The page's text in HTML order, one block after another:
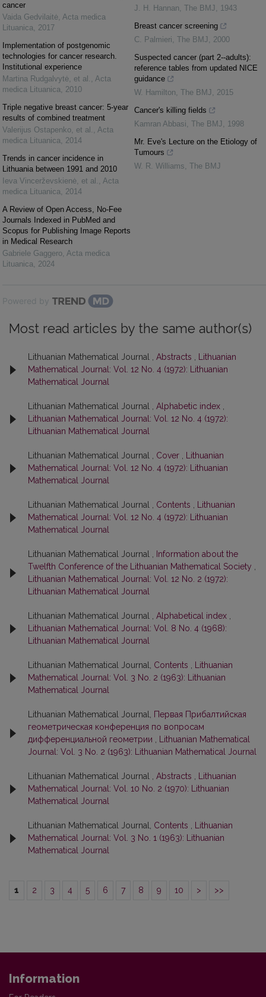
cancer
Vaida Gedvilaitė, Acta medica
Lituanica, 2017
Implementation of postgenomic
technologies for cancer research.
Institutional experience
Martina Rudgalvytė, et al. , Acta
medica Lituanica, 2010
Triple negative breast cancer: 5-year
results of combined treatment
Valerijus Ostapenko, et al. , Acta
medica Lituanica, 2014
Trends in cancer incidence in
Lithuania between 1991 and 2010
Ieva Vincerževskienė, et al. , Acta
medica Lituanica, 2014
A Review of Open Access, No-Fee
Journals Indexed in PubMed and
Scopus for Publishing Image Reports
in Medical Research
Gabriele Gaggero, Acta medica
Lituanica, 2024
J. H. Hannan, The BMJ, 1943
Breast cancer screening
C. Palmieri, The BMJ, 2000
Suspected cancer (part 2--adults):
reference tables from updated NICE
guidance
W. Hamilton, The BMJ, 2015
Cancer's killing fields
Kamran Abbasi, The BMJ, 1998
Mr. Eve's Lecture on the Etiology of
Tumours
W. R. Williams, The BMJ
Powered by
Most read articles by the same author(s)
Lithuanian Mathematical Journal , Abstracts
Lithuanian
Mathematical Journal: Vol. 12 No. 4 (1972): Lithuanian
Mathematical Journal
Lithuanian Mathematical Journal , Alphabetic index
Lithuanian Mathematical Journal: Vol. 12 No. 4 (1972):
Lithuanian Mathematical Journal
Lithuanian Mathematical Journal , Cover
Lithuanian
Mathematical Journal: Vol. 12 No. 4 (1972): Lithuanian
Mathematical Journal
Lithuanian Mathematical Journal , Contents
Lithuanian
Mathematical Journal: Vol. 12 No. 4 (1972): Lithuanian
Mathematical Journal
Lithuanian Mathematical Journal ,
Information about the
Twelfth Conference of the Lithuanian Mathematical Society
Lithuanian Mathematical Journal: Vol. 12 No. 2 (1972):
Lithuanian Mathematical Journal
Lithuanian Mathematical Journal , Alphabetical index
Lithuanian Mathematical Journal: Vol. 8 No. 4 (1968):
Lithuanian Mathematical Journal
Lithuanian Mathematical Journal, Contents
Lithuanian
Mathematical Journal: Vol. 3 No. 2 (1963): Lithuanian
Mathematical Journal
Lithuanian Mathematical Journal,
Первая Прибалтийская
геометрическая конференция по вопросам
дифференциальной геометрии
Lithuanian Mathematical
Journal: Vol. 3 No. 2 (1963): Lithuanian Mathematical Journal
Lithuanian Mathematical Journal , Abstracts
Lithuanian
Mathematical Journal: Vol. 10 No. 2 (1970): Lithuanian
Mathematical Journal
Lithuanian Mathematical Journal, Contents
Lithuanian
Mathematical Journal: Vol. 3 No. 1 (1963): Lithuanian
Mathematical Journal
1 2 3 4 5 6 7 8 9 10 > >>
Information